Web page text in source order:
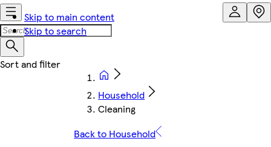
Skip to main content
Skip to search
Household
Cleaning
Back to Household